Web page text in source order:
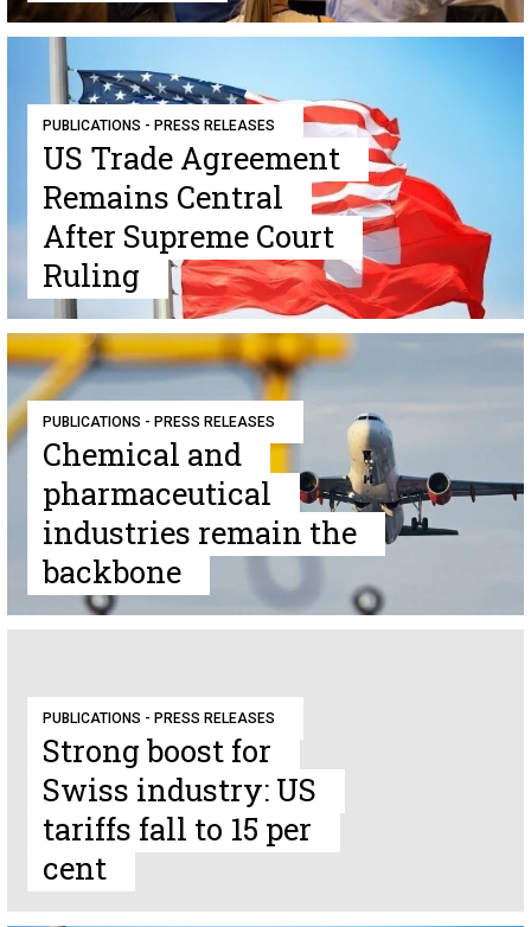
PUBLICATIONS - PRESS RELEASES
US Trade Agreement
Remains Central
After Supreme Court
Ruling
PUBLICATIONS - PRESS RELEASES
Chemical and
pharmaceutical
industries remain the
backbone
PUBLICATIONS - PRESS RELEASES
Strong boost for
Swiss industry: US
tariffs fall to 15 per
cent